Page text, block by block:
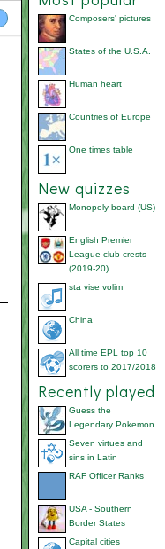
Composers' pictures
States of the U.S.A.
Human heart
Countries of Europe
One times table
New quizzes
Monopoly board (US)
English Premier
League club crests
(2019-20)
sta vise volim
China
All time EPL top 10
scorers to 2017/2018
Recently played
Guess the
Legendary Pokemon
Seven virtues and
sins in Latin
RAF Officer Ranks
USA - Southern
Border States
Capital cities